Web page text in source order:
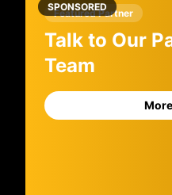
SPONSORED
Featured Partner
Talk to Our
Team